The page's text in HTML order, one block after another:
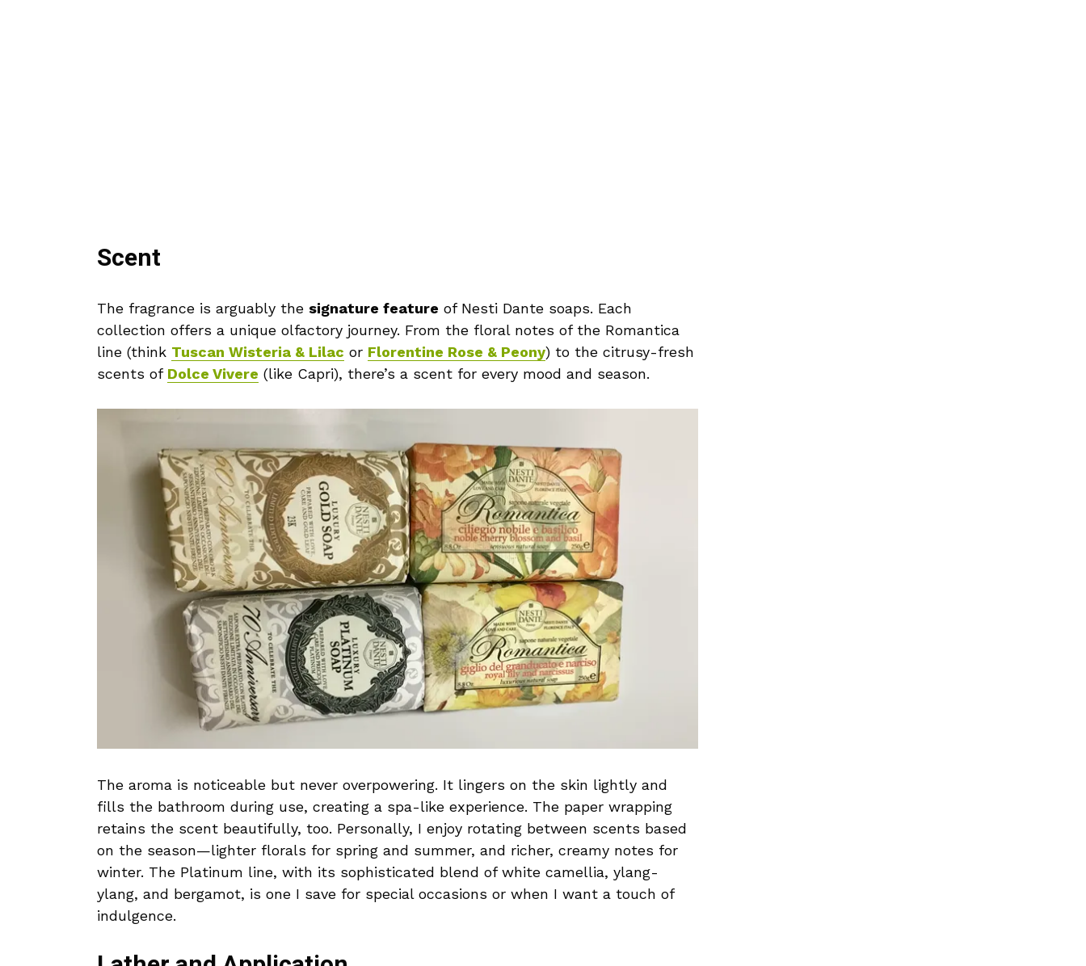
Scent
The fragrance is arguably the signature feature of Nesti Dante soaps. Each
collection offers a unique olfactory journey. From the floral notes of the Romantica
line (think Tuscan Wisteria & Lilac or Florentine Rose & Peony) to the citrusy-fresh
scents of Dolce Vivere (like Capri), there’s a scent for every mood and season.
The aroma is noticeable but never overpowering. It lingers on the skin lightly and
fills the bathroom during use, creating a spa-like experience. The paper wrapping
retains the scent beautifully, too. Personally, I enjoy rotating between scents based
on the season—lighter florals for spring and summer, and richer, creamy notes for
winter. The Platinum line, with its sophisticated blend of white camellia, ylang-
ylang, and bergamot, is one I save for special occasions or when I want a touch of
indulgence.